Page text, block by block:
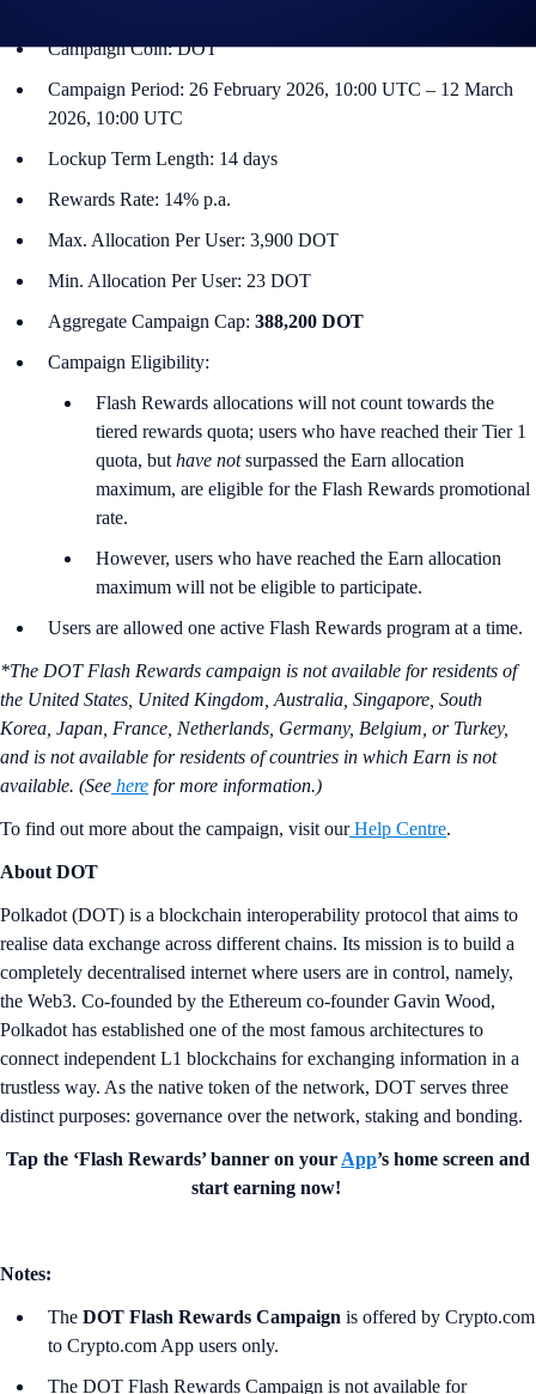
Campaign Coin: DOT
Campaign Period: 26 February 2026, 10:00 UTC – 12 March
2026, 10:00 UTC
Lockup Term Length: 14 days
Rewards Rate: 14% p.a.
Max. Allocation Per User: 3,900 DOT
Min. Allocation Per User: 23 DOT
Aggregate Campaign Cap: 388,200 DOT
Campaign Eligibility:
Flash Rewards allocations will not count towards the
tiered rewards quota; users who have reached their Tier 1
quota, but have notsurpassed the Earn allocation
maximum, are eligible for the Flash Rewards promotional
rate.
However, users who have reached the Earn allocation
maximum will not be eligible to participate.
Users are allowed one active Flash Rewards program at a time.
*The DOT Flash Rewards campaign is not available for residents of
the United States, United Kingdom, Australia, Singapore, South
Korea, Japan, France, Netherlands, Germany, Belgium, or Turkey,
and is not available for residents of countries in which Earn is not
available. (See here for more information.)
To find out more about the campaign, visit our Help Centre.
About DOT
Polkadot (DOT) is a blockchain interoperability protocol that aims to
realise data exchange across different chains. Its mission is to build a
completely decentralised internet where users are in control, namely,
the Web3. Co-founded by the Ethereum co-founder Gavin Wood,
Polkadot has established one of the most famous architectures to
connect independent L1 blockchains for exchanging information in a
trustless way. As the native token of the network, DOT serves three
distinct purposes: governance over the network, staking and bonding.
Tap the ‘Flash Rewards’ banner on your App’s home screen and
start earning now!
Notes:
The DOT Flash Rewards Campaign is offered by Crypto.com
to Crypto.com App users only.
The DOT Flash Rewards Campaign is not available for